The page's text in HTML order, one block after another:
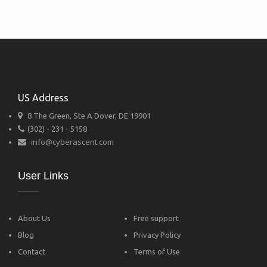
US Address
8 The Green, Ste A Dover, DE 19901
(302) - 231 - 5158
info@cyberascent.com
User Links
About Us
Blog
Contact
Free support
Privacy Policy
Terms of Use